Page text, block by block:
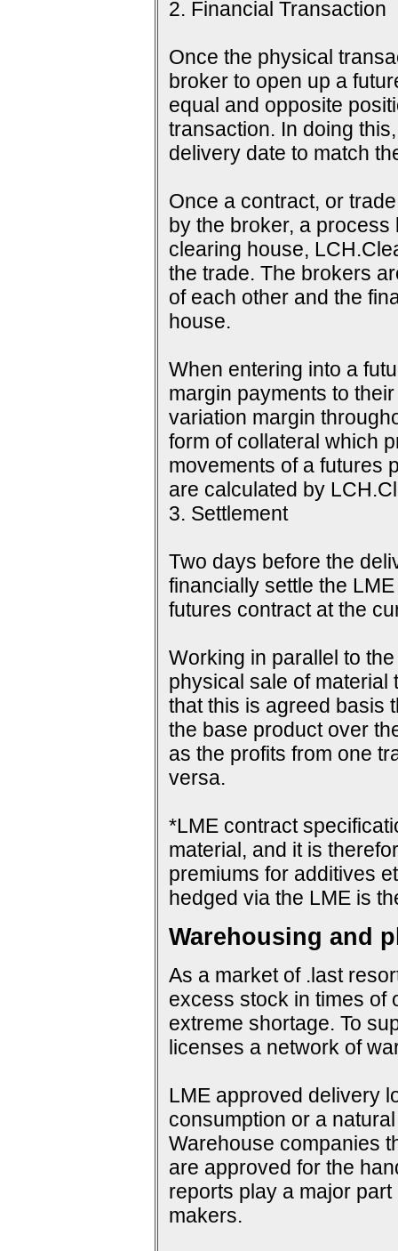
2. Financial Transaction
Once the physical
broker to open up a
equal and opposite
transaction. In doing
delivery date to match
Once a contract, or
by the broker, a
clearing house,
the trade. The brokers
of each other and the
house.
When entering into a
margin payments to
variation margin
form of collateral which
movements of a futures
are calculated by
3. Settlement
Two days before the
financially settle the
futures contract at the
Working in parallel to
physical sale of material
that this is agreed basis
the base product over
as the profits from one
versa.
*LME contract
material, and it is
premiums for additives
hedged via the LME is
Warehousing and
As a market of .last
excess stock in times of
extreme shortage. To
licenses a network of
LME approved delivery
consumption or a
Warehouse companies
are approved for the
reports play a major
makers.